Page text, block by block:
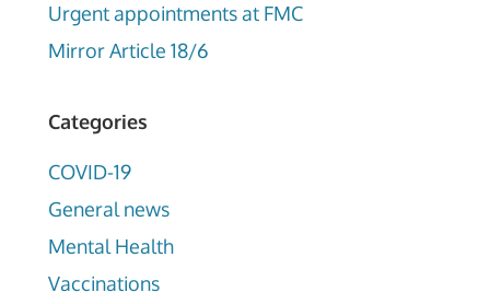
Urgent appointments at FMC
Mirror Article 18/6
Categories
COVID-19
General news
Mental Health
Vaccinations